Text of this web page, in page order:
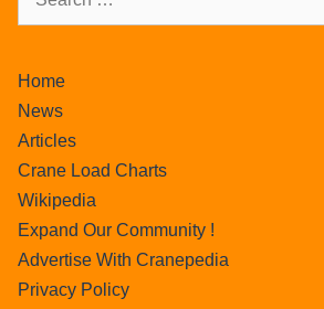
Home
News
Articles
Crane Load Charts
Wikipedia
Expand Our Community !
Advertise With Cranepedia
Privacy Policy